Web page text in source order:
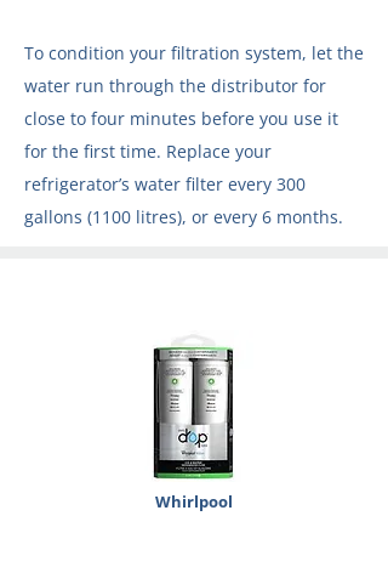
To condition your filtration system, let the
water run through the distributor for
close to four minutes before you use it
for the first time. Replace your
refrigerator’s water filter every 300
gallons (1100 litres), or every 6 months.
Whirlpool